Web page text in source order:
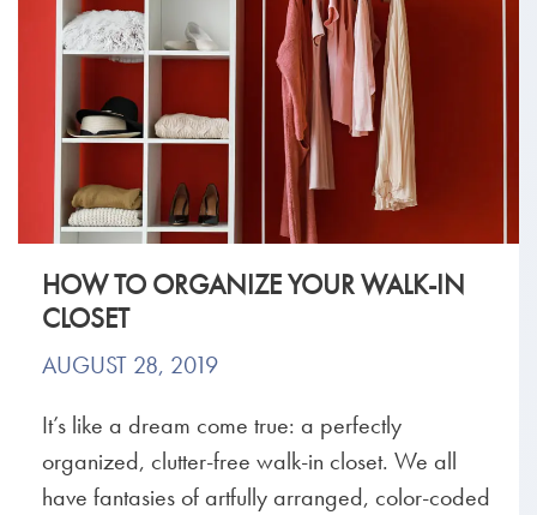
HOW TO ORGANIZE YOUR WALK-IN
CLOSET
AUGUST 28, 2019
It’s like a dream come true: a perfectly
organized, clutter-free walk-in closet. We all
have fantasies of artfully arranged, color-coded